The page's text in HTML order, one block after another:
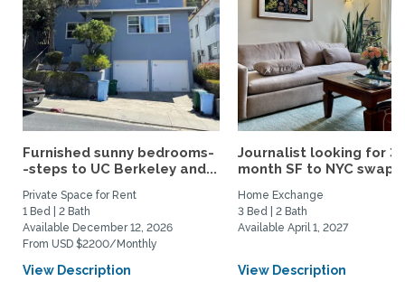
Furnished sunny bedrooms-
-steps to UC Berkeley and...
Private Space for Rent
1 Bed | 2 Bath
Available December 12, 2026
From USD $2200/Monthly
View Description
Journalist looking for 3-
month SF to NYC swap
Home Exchange
3 Bed | 2 Bath
Available April 1, 2027
View Description